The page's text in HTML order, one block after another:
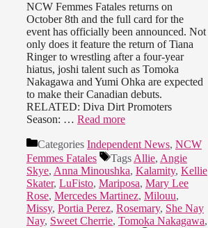
NCW Femmes Fatales returns on
October 8th and the full card for the
event has officially been announced. Not
only does it feature the return of Tiana
Ringer to wrestling after a four-year
hiatus, joshi talent such as Tomoka
Nakagawa and Yumi Ohka are expected
to make their Canadian debuts.
RELATED: Diva Dirt Promoters
Season: … Read more
Categories Independent News, NCW
Femmes Fatales
Tags Allie, Angie
Skye, Anna Minoushka, Kalamity, Kellie
Skater, LuFisto, Mariposa, Mary Lee
Rose, Mercedes Martinez, Milouu,
Missy, Portia Perez, Rosemary, She Nay
Nay, Sweet Cherrie, Tomoka Nakagawa,